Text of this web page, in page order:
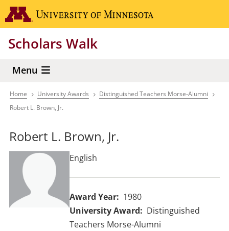
Skip
to
content
Scholars Walk
Menu
Breadcrumb
Home University Awards
Distinguished Teachers Morse-Alumni
Robert L. Brown, Jr.
Robert L. Brown, Jr.
English
Award Year
1980
University Award
Distinguished
Teachers Morse-Alumni